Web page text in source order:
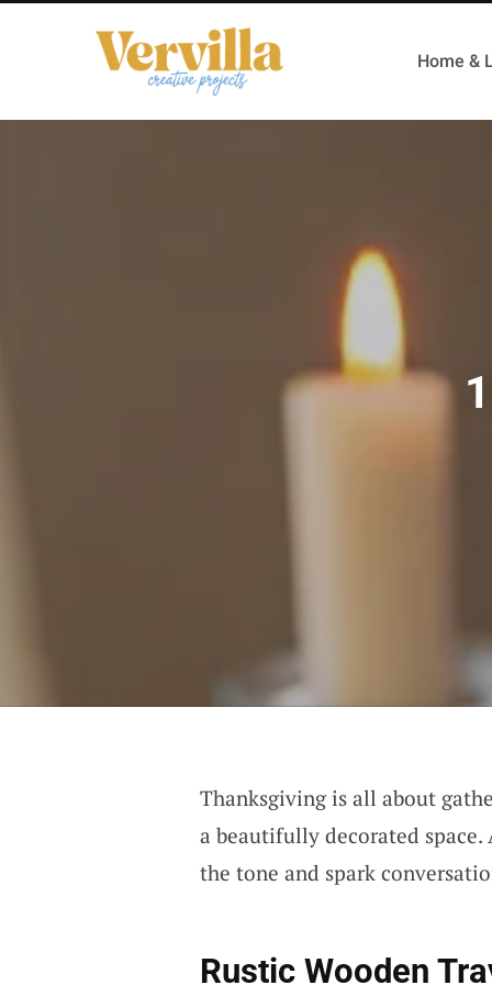
Home &
Thanksgiving is all about
a beautifully decorated
the tone and spark
Rustic Wooden